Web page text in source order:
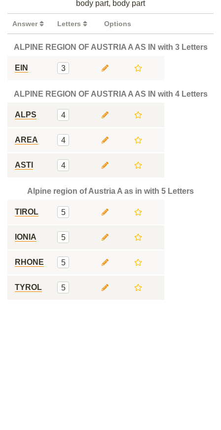
body part, body part
Answer Letters Options
ALPINE REGION OF AUSTRIA A AS IN with 3 Letters
EIN 3
ALPINE REGION OF AUSTRIA A AS IN with 4 Letters
ALPS 4
AREA 4
ASTI 4
Alpine region of Austria A as in with 5 Letters
TIROL 5
IONIA 5
RHONE 5
TYROL 5